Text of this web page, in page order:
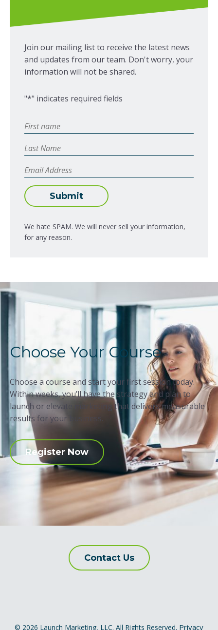
Join our mailing list to receive the latest news
and updates from our team. Don't worry, your
information will not be shared.
"*" indicates required fields
First
Name
Last
Name
Email
Address
Submit
We hate SPAM. We will never sell your information,
for any reason.
Choose Your Course
Choose a course and start your first session today.
Within weeks, you’ll have the strategy and plan to
launch or elevate marketing that delivers measurable
results for your business.
Register Now
Contact Us
© 2026 Launch Marketing, LLC. All Rights Reserved. Privacy